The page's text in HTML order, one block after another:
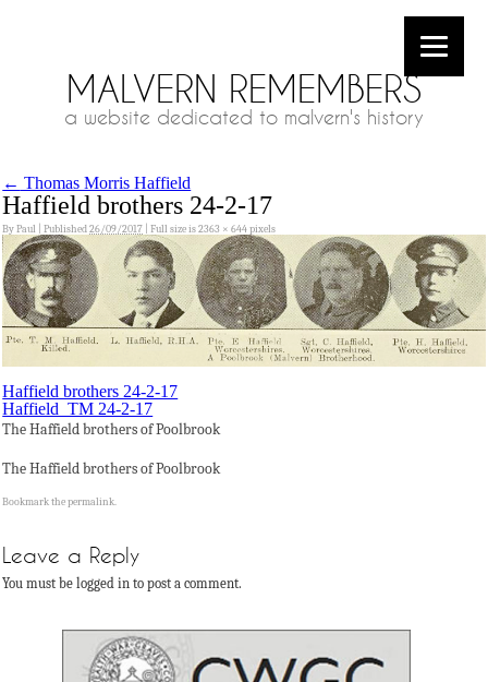
MALVERN REMEMBERS
a website dedicated to malvern's history
← Thomas Morris Haffield
Haffield brothers 24-2-17
ByPaul Published26/09/2017 Full size is2363 × 644pixels
Haffield brothers 24-2-17
Haffield_TM 24-2-17
The Haffield brothers of Poolbrook
The Haffield brothers of Poolbrook
Bookmark thepermalink.
Leave a Reply
You must be logged in to post a comment.